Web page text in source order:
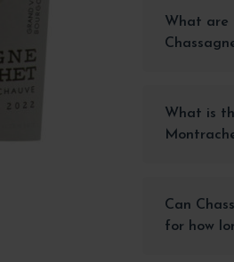
What are
What is
Can
for how